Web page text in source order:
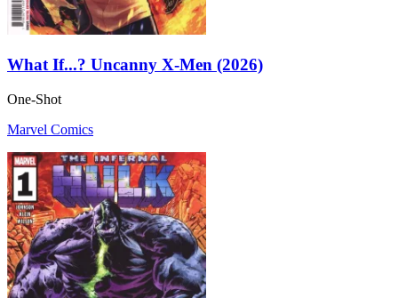
What If...? Uncanny X-Men (2026)
One-Shot
Marvel Comics